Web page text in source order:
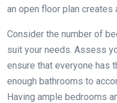
an open floor plan creates
Consider the number of
suit your needs. Assess
ensure that everyone has
enough bathrooms to
Having ample bedrooms